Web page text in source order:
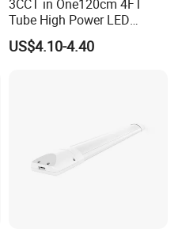
3CCT in One120cm 4FT
Tube High Power LED
Linear Batten Light
US$4.10-4.40